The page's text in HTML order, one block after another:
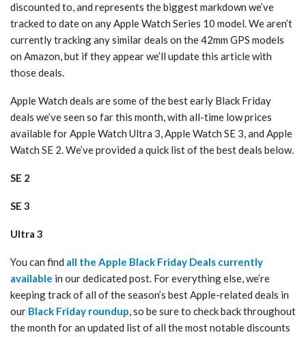
discounted to, and represents the biggest markdown we’ve
tracked to date on any Apple Watch Series 10 model. We aren’t
currently tracking any similar deals on the 42mm GPS models
on Amazon, but if they appear we’ll update this article with
those deals.
Apple Watch deals are some of the best early Black Friday
deals we’ve seen so far this month, with all-time low prices
available for Apple Watch Ultra 3, Apple Watch SE 3, and Apple
Watch SE 2. We’ve provided a quick list of the best deals below.
SE 2
SE 3
Ultra 3
You can find all the Apple Black Friday Deals currently
available in our dedicated post. For everything else, we’re
keeping track of all of the season’s best Apple-related deals in
our Black Friday roundup, so be sure to check back throughout
the month for an updated list of all the most notable discounts